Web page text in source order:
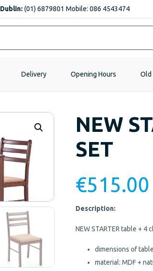
Dublin: (01) 6879801 Mobile: 086 4543474
Delivery Opening Hours Old
NEW
SET
€515.00
Description:
NEW STARTER table + 4
dimensions of
material: MDF +